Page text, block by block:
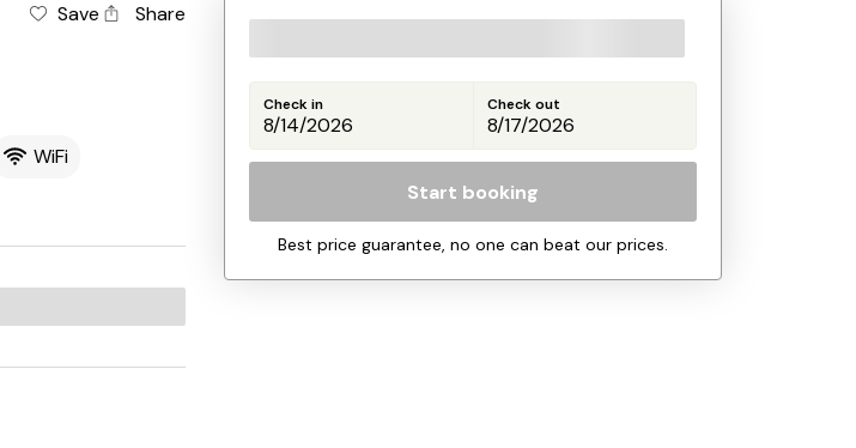
Save
Share
WiFi
Check in Check out
Start booking
Best price guarantee, no one can beat our prices.